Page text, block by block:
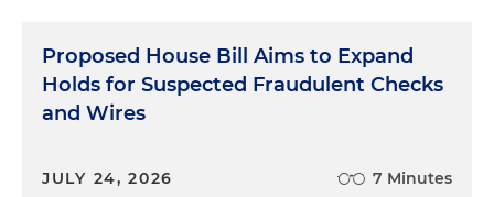
Proposed House Bill Aims to Expand
Holds for Suspected Fraudulent Checks
and Wires
JULY 24, 2026 7 Minutes